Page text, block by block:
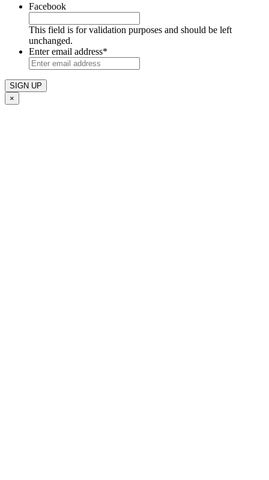
Facebook
This field is for validation purposes and should be left
unchanged.
Enter email address*
×